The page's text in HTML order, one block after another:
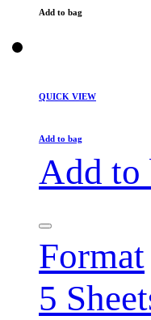
Add to bag
QUICK VIEW
Add to bag
Add to
Format
5